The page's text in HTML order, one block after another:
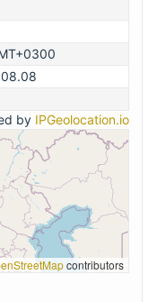
by IPGeolocation.io
contributors